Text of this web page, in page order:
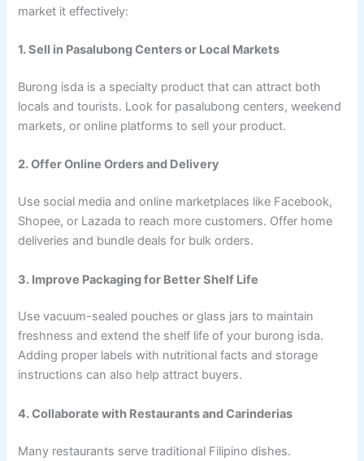
market it effectively:
1. Sell in Pasalubong Centers or Local Markets
Burong isda is a specialty product that can attract both
locals and tourists. Look for pasalubong centers, weekend
markets, or online platforms to sell your product.
2. Offer Online Orders and Delivery
Use social media and online marketplaces like Facebook,
Shopee, or Lazada to reach more customers. Offer home
deliveries and bundle deals for bulk orders.
3. Improve Packaging for Better Shelf Life
Use vacuum-sealed pouches or glass jars to maintain
freshness and extend the shelf life of your burong isda.
Adding proper labels with nutritional facts and storage
instructions can also help attract buyers.
4. Collaborate with Restaurants and Carinderias
Many restaurants serve traditional Filipino dishes.